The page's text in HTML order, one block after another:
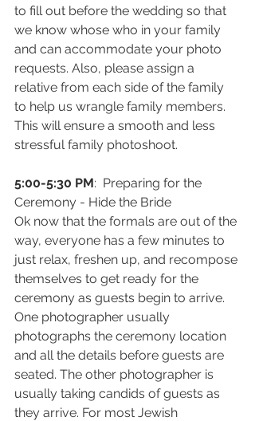
to fill out before the wedding so that
we know whose who in your family
and can accommodate your photo
requests. Also, please assign a
relative from each side of the family
to help us wrangle family members.
This will ensure a smooth and less
stressful family photoshoot.
5:00-5:30 PM:  Preparing for the
Ceremony - Hide the Bride
Ok now that the formals are out of the
way, everyone has a few minutes to
just relax, freshen up, and recompose
themselves to get ready for the
ceremony as guests begin to arrive.
One photographer usually
photographs the ceremony location
and all the details before guests are
seated. The other photographer is
usually taking candids of guests as
they arrive. For most Jewish